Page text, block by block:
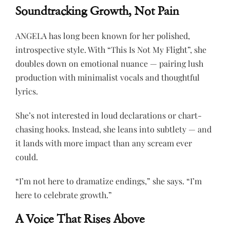
Soundtracking Growth, Not Pain
ANGELA has long been known for her polished,
introspective style. With “This Is Not My Flight”, she
doubles down on emotional nuance — pairing lush
production with minimalist vocals and thoughtful
lyrics.
She’s not interested in loud declarations or chart-
chasing hooks. Instead, she leans into subtlety — and
it lands with more impact than any scream ever
could.
“I’m not here to dramatize endings,” she says. “I’m
here to celebrate growth.”
A Voice That Rises Above